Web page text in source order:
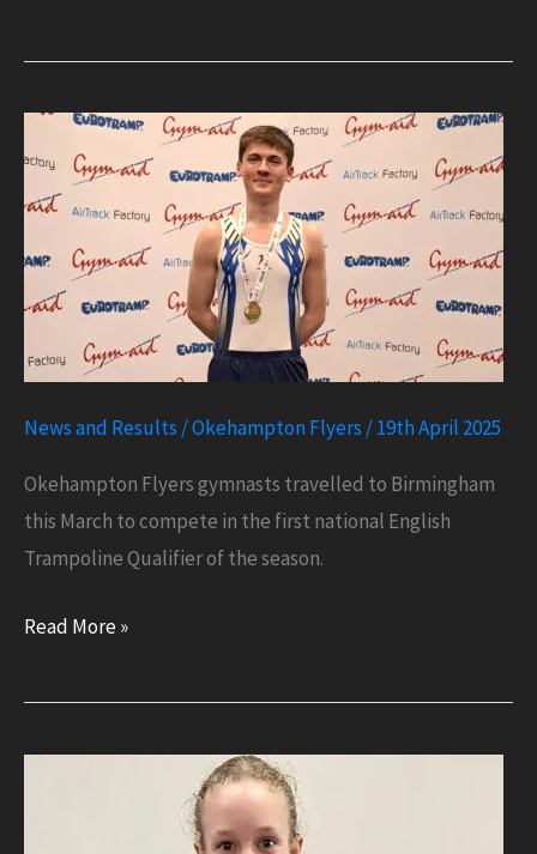
the
Achievement
News and Results /Okehampton Flyers /19th April 2025
Okehampton Flyers gymnasts travelled to Birmingham
this March to compete in the first national English
Trampoline Qualifier of the season.
National
for
Read More »